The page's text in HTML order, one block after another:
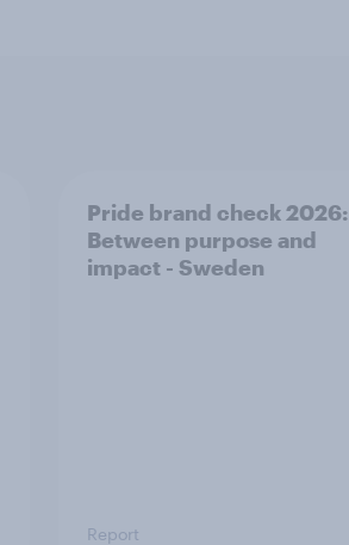
Pride brand check 2026:
Between purpose and
impact - Sweden
Report